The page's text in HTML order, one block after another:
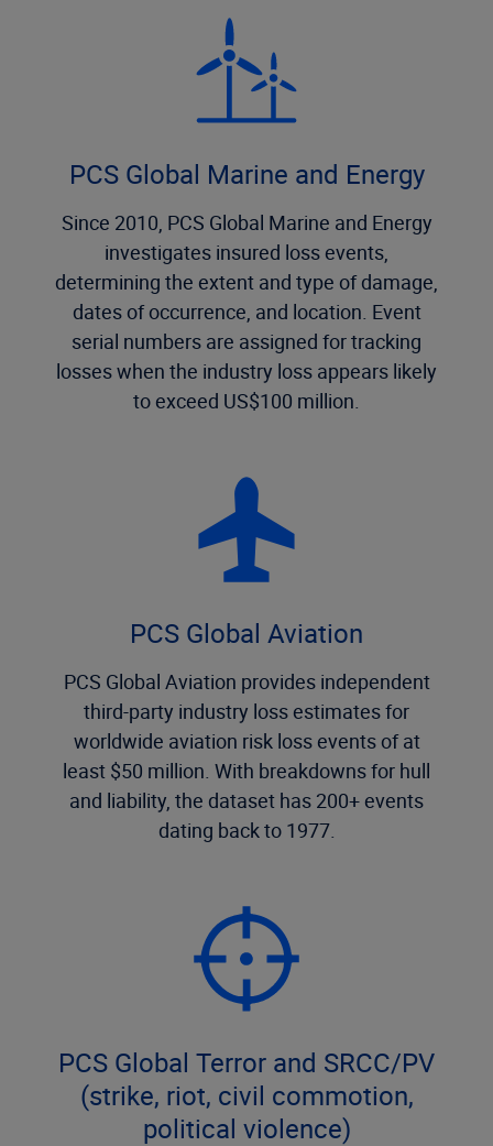
PCS Global Marine and Energy
Since 2010, PCS Global Marine and Energy
investigates insured loss events,
determining the extent and type of damage,
dates of occurrence, and location. Event
serial numbers are assigned for tracking
losses when the industry loss appears likely
to exceed US$100 million.
PCS Global Aviation
PCS Global Aviation provides independent
third-party industry loss estimates for
worldwide aviation risk loss events of at
least $50 million. With breakdowns for hull
and liability, the dataset has 200+ events
dating back to 1977.
PCS Global Terror and SRCC/PV
(strike, riot, civil commotion,
political violence)